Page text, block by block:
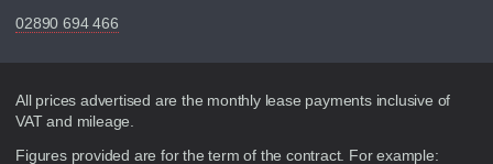
02890 694 466
Disclaimer
All prices advertised are the monthly lease payments inclusive of
VAT and mileage.
Figures provided are for the term of the contract. For example: